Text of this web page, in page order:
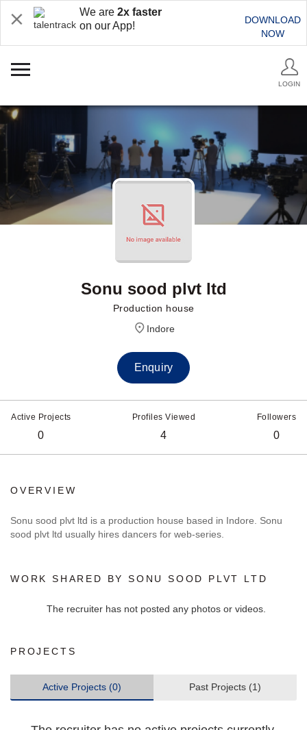
We are 2x faster
on our App!
DOWNLOAD
NOW
LOGIN
Sonu sood plvt ltd
Production house
Indore
Enquiry
Active Projects
0
Profiles Viewed
4
Followers
0
OVERVIEW
Sonu sood plvt ltd is a production house based in Indore. Sonu
sood plvt ltd usually hires dancers for web-series.
WORK SHARED BY SONU SOOD PLVT LTD
The recruiter has not posted any photos or videos.
PROJECTS
Active Projects (0) Past Projects (1)